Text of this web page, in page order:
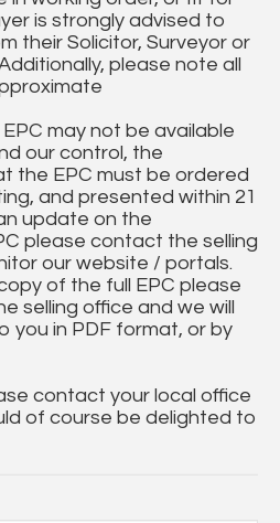
is strongly advised to
their Solicitor, Surveyor or
please note all
may not be available
our control, the
the EPC must be ordered
and presented within 21
update on the
please contact the selling
our website / portals.
of the full EPC please
selling office and we will
you in PDF format, or by
contact your local office
of course be delighted to